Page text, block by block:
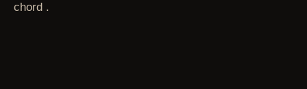
chord .